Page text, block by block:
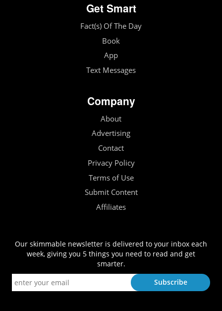
Get Smart
Fact(s) Of The Day
Book
App
Text Messages
Company
About
Advertising
Contact
Privacy Policy
Terms of Use
Submit Content
Affiliates
Our skimmable newsletter is delivered to your inbox each
week, giving you 5 things you need to read and get
smarter.